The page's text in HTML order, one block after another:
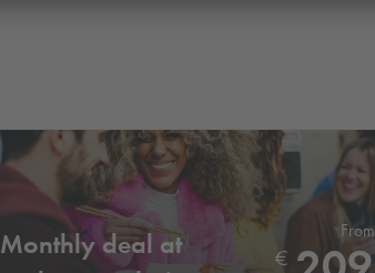
Monthly deal at
From
€